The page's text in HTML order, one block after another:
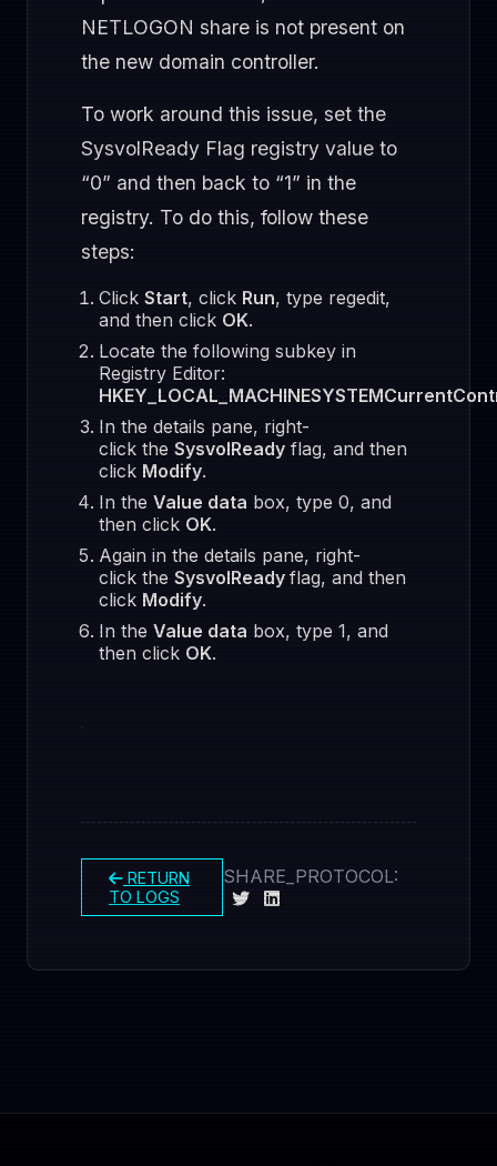
NETLOGON share is not present on
the new domain controller.
To work around this issue, set the
SysvolReady Flag registry value to
“0” and then back to “1” in the
registry. To do this, follow these
steps:
Click Start, click Run, type regedit,
and then click OK.
Locate the following subkey in
Registry Editor:
In the details pane, right-
click the SysvolReady flag, and then
click Modify.
In the Value data box, type 0, and
then click OK.
Again in the details pane, right-
click the SysvolReady flag, and then
click Modify.
In the Value data box, type 1, and
then click OK.
RETURN
TO LOGS
SHARE_PROTOCOL: